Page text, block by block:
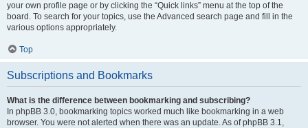
your own profile page or by clicking the “Quick links” menu at the top of the
board. To search for your topics, use the Advanced search page and fill in the
various options appropriately.
Top
Subscriptions and Bookmarks
What is the difference between bookmarking and subscribing?
In phpBB 3.0, bookmarking topics worked much like bookmarking in a web
browser. You were not alerted when there was an update. As of phpBB 3.1,